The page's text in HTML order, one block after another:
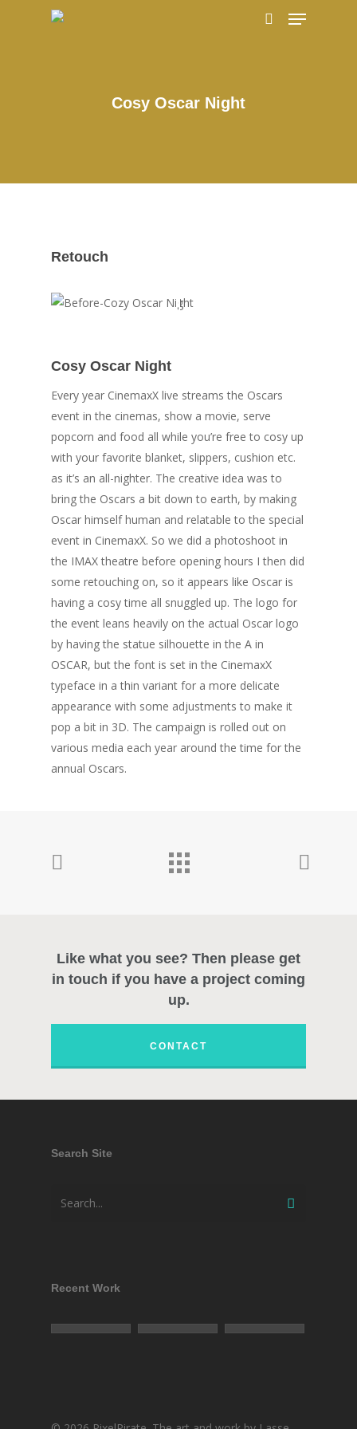
Hit enter to search or ESC to close
Cosy Oscar Night
Retouch
Cosy Oscar Night
Every year CinemaxX live streams the Oscars
event in the cinemas, show a movie, serve
popcorn and food all while you’re free to cosy up
with your favorite blanket, slippers, cushion etc.
as it’s an all-nighter. The creative idea was to
bring the Oscars a bit down to earth, by making
Oscar himself human and relatable to the special
event in CinemaxX. So we did a photoshoot in
the IMAX theatre before opening hours I then did
some retouching on, so it appears like Oscar is
having a cosy time all snuggled up. The logo for
the event leans heavily on the actual Oscar logo
by having the statue silhouette in the A in
OSCAR, but the font is set in the CinemaxX
typeface in a thin variant for a more delicate
appearance with some adjustments to make it
pop a bit in 3D. The campaign is rolled out on
various media each year around the time for the
annual Oscars.
Like what you see? Then please get
in touch if you have a project coming
up.
CONTACT
Search Site
Recent Work
Welcome
Personal Work
Professional Work
Photography